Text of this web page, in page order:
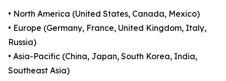
• North America (United States, Canada, Mexico)
• Europe (Germany, France, United Kingdom, Italy,
Russia)
• Asia-Pacific (China, Japan, South Korea, India,
Southeast Asia)